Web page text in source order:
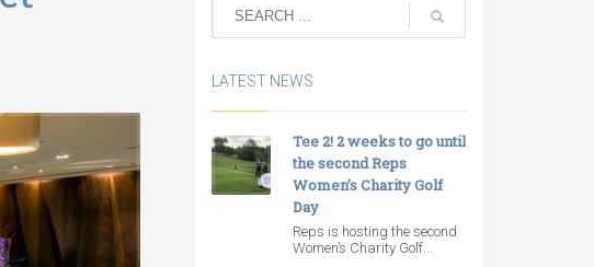
LATEST NEWS
Tee 2! 2 weeks to go until
the second Reps
Women’s Charity Golf
Day
Reps is hosting the second
Women’s Charity Golf...